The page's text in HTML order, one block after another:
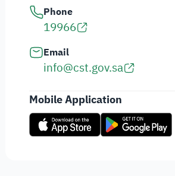
Phone
19966
Email
info@cst.gov.sa
Mobile Application